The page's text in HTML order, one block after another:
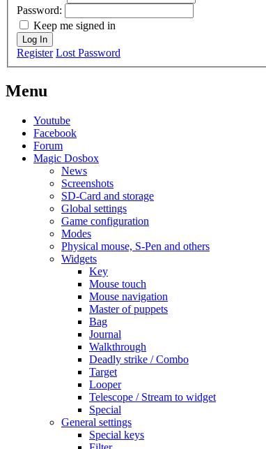
Password:
Keep me signed in
Log In
Register Lost Password
Menu
Youtube
Facebook
Forum
Magic Dosbox
News
Screenshots
SD-Card and storage
Global settings
Game configuration
Modes
Physical mouse, S-Pen and others
Widgets
Key
Mouse touch
Mouse navigation
Master of puppets
Bag
Journal
Walkthrough
Deadly strike / Combo
Target
Looper
Telescope / Stream to widget
Special
General settings
Special keys